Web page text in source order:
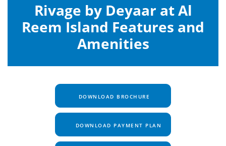
Rivage by Deyaar at Al
Reem Island Features and
Amenities
DOWNLOAD BROCHURE
DOWNLOAD PAYMENT PLAN